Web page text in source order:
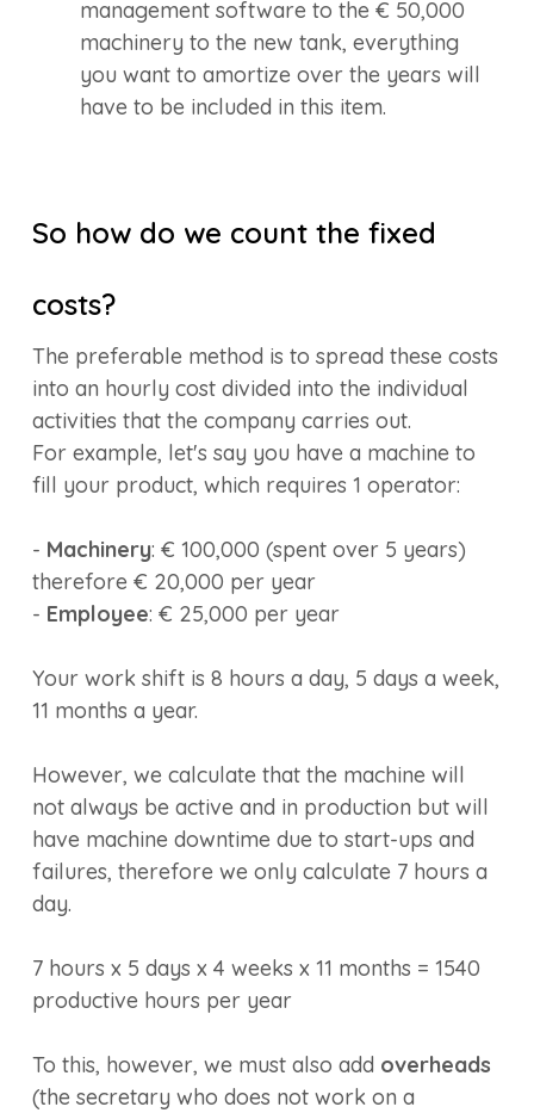
management software to the € 50,000
machinery to the new tank, everything
you want to amortize over the years will
have to be included in this item.
So how do we count the fixed
costs?
The preferable method is to spread these costs
into an hourly cost divided into the individual
activities that the company carries out.
For example, let's say you have a machine to
fill your product, which requires 1 operator:
- Machinery: € 100,000 (spent over 5 years)
therefore € 20,000 per year
- Employee: € 25,000 per year
Your work shift is 8 hours a day, 5 days a week,
11 months a year.
However, we calculate that the machine will
not always be active and in production but will
have machine downtime due to start-ups and
failures, therefore we only calculate 7 hours a
day.
7 hours x 5 days x 4 weeks x 11 months = 1540
productive hours per year
To this, however, we must also add overheads
(the secretary who does not work on a